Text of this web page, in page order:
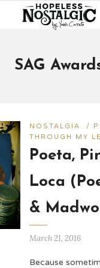
SAG
NOSTALGIA /
THROUGH MY
Poeta,
Loca
&
March 21, 2016
Because